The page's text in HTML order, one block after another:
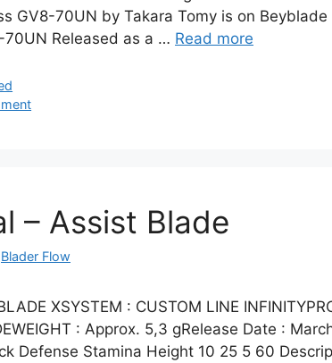
GV8-70UN by Takara Tomy is on
70UN Released as a … Read more
– Assist Blade
Blader Flow
XSYSTEM : CUSTOM LINE
: Approx. 5,3 gRelease Date :
Defense Stamina Height 10 25 5 60